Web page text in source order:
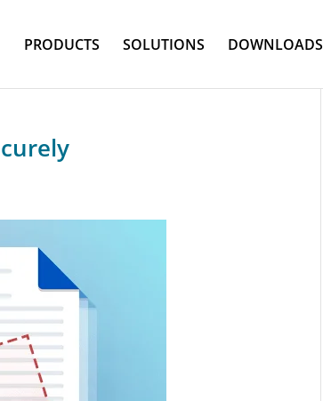
PRODUCTS SOLUTIONS DOWNLOADS